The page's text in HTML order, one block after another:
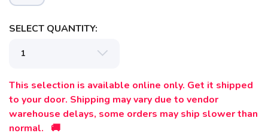
SELECT QUANTITY:
This selection is available online only. Get it shipped
to your door. Shipping may vary due to vendor
warehouse delays, some orders may ship slower than
normal. 🚚